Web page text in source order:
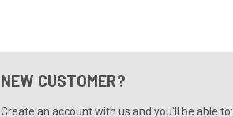
NEW CUSTOMER?
Create an account with us and you'll be able to: